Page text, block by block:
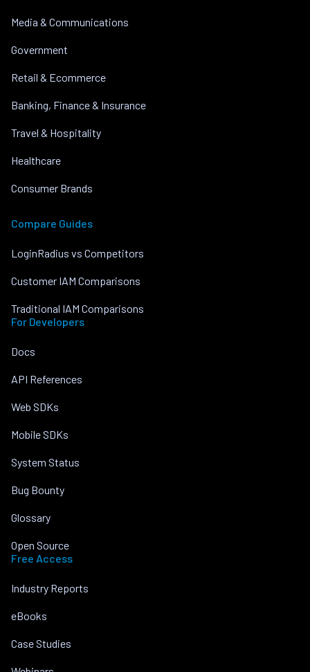
Media & Communications
Government
Retail & Ecommerce
Banking, Finance & Insurance
Travel & Hospitality
Healthcare
Consumer Brands
Compare Guides
LoginRadius vs Competitors
Customer IAM Comparisons
Traditional IAM Comparisons
For Developers
Docs
API References
Web SDKs
Mobile SDKs
System Status
Bug Bounty
Glossary
Open Source
Free Access
Industry Reports
eBooks
Case Studies